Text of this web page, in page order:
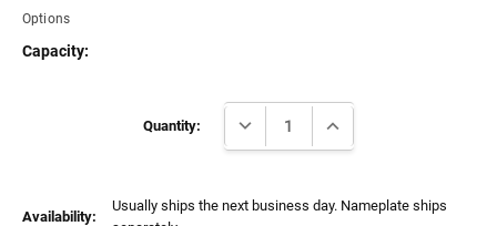
Options
Capacity:
Quantity: DECREASE QUANTITY:INCREASE QUANTITY:
Availability:
Usually ships the next business day. Nameplate ships